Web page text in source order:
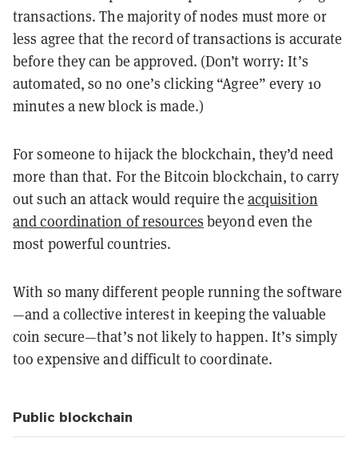
transactions. The majority of nodes must more or
less agree that the record of transactions is accurate
before they can be approved. (Don’t worry: It’s
automated, so no one’s clicking “Agree” every 10
minutes a new block is made.)
For someone to hijack the blockchain, they’d need
more than that. For the Bitcoin blockchain, to carry
out such an attack would require the acquisition
and coordination of resources beyond even the
most powerful countries.
With so many different people running the software
—and a collective interest in keeping the valuable
coin secure—that’s not likely to happen. It’s simply
too expensive and difficult to coordinate.
Public blockchain